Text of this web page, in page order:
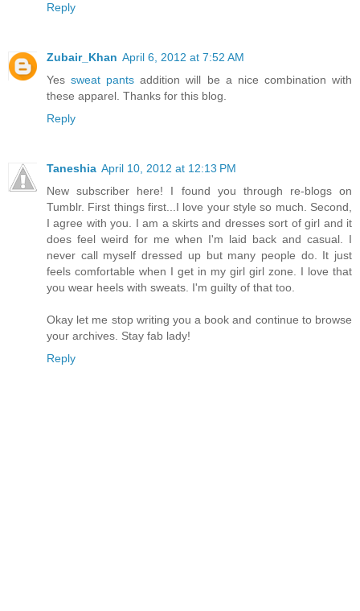
Reply
Zubair_Khan April 6, 2012 at 7:52 AM
Yessweat pants addition will be a nice combination with
these apparel. Thanks for this blog.
Reply
Taneshia April 10, 2012 at 12:13 PM
New subscriber here! I found you through re-blogs on
Tumblr. First things first...I love your style so much. Second,
I agree with you. I am a skirts and dresses sort of girl and it
does feel weird for me when I'm laid back and casual. I
never call myself dressed up but many people do. It just
feels comfortable when I get in my girl girl zone. I love that
you wear heels with sweats. I'm guilty of that too.
Okay let me stop writing you a book and continue to browse
your archives. Stay fab lady!
Reply